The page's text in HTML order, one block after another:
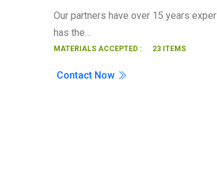
Our partners have over 15 years
has the…
MATERIALS ACCEPTED : 23 ITEMS
Contact Now